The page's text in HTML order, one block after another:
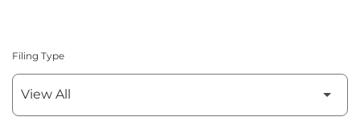
Filing Type